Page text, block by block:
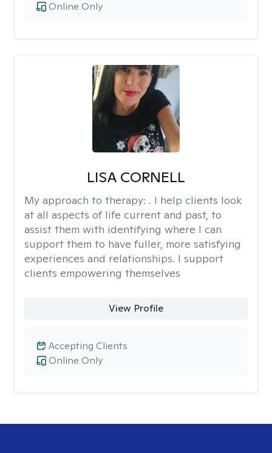
Online Only
LISA CORNELL
My approach to therapy: . I help clients look
at all aspects of life current and past, to
assist them with identifying where I can
support them to have fuller, more satisfying
experiences and relationships. I support
clients empowering themselves
View Profile
Online Only
Accepting Clients